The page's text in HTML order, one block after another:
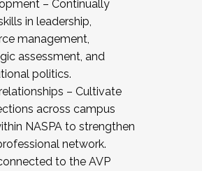
– Continually
in leadership,
management,
assessment, and
politics.
– Cultivate
across campus
NASPA to strengthen
network.
to the AVP